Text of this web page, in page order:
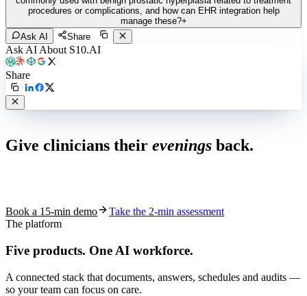
procedures or complications, and how can EHR integration help
manage these?+
Ask AI
Share
Ask AI About S10.AI
Share
Give clinicians their evenings back.
Book a 15-min demo
Take the 2-min assessment
The platform
Five products. One AI workforce.
A connected stack that documents, answers, schedules and audits —
so your team can focus on care.